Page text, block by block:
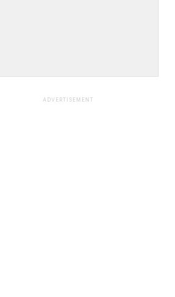
ADVERTISEMENT